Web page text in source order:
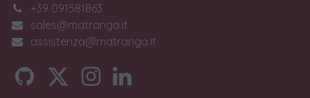
+39 091581863
sales@matranga.it
assistenza@matranga.it